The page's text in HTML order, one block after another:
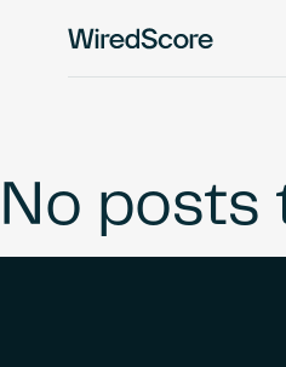
WiredScore
is
for
digital
connectivity
No posts